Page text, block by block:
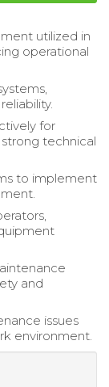
utilized in
operational
for
technical
to implement
and
issues
environment.